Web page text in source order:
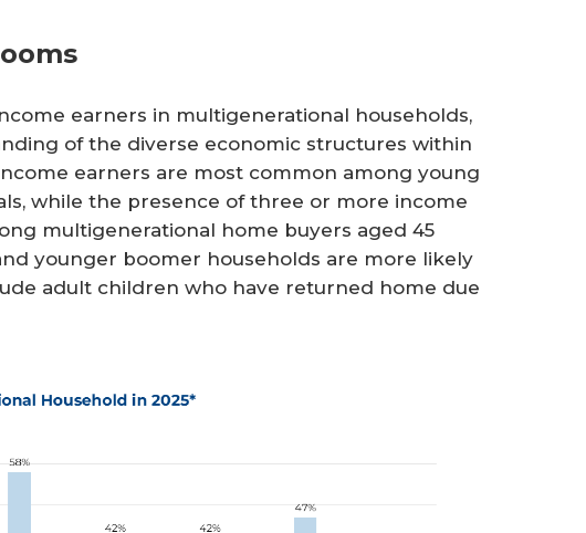
earners in multigenerational households,
of the diverse economic structures within
earners are most common among young
while the presence of three or more income
multigenerational home buyers aged 45
younger boomer households are more likely
adult children who have returned home due